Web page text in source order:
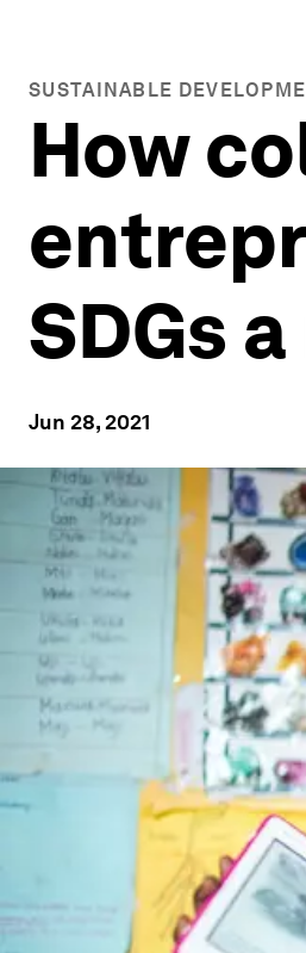
SUSTAINABLE
How
SDGs
Jun 28, 2021